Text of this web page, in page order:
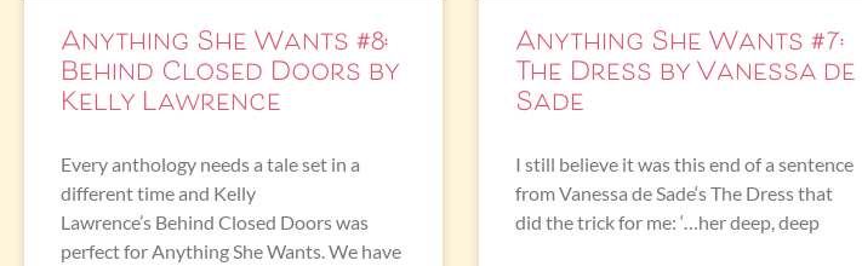
Anything She Wants #8:
Behind Closed Doors by
Kelly Lawrence
Every anthology needs a tale set in a
different time and Kelly
Lawrence’s Behind Closed Doors was
perfect for Anything She Wants. We have
Anything She Wants #7:
The Dress by Vanessa de
Sade
I still believe it was this end of a sentence
from Vanessa de Sade‘s The Dress that
did the trick for me: ‘…her deep, deep